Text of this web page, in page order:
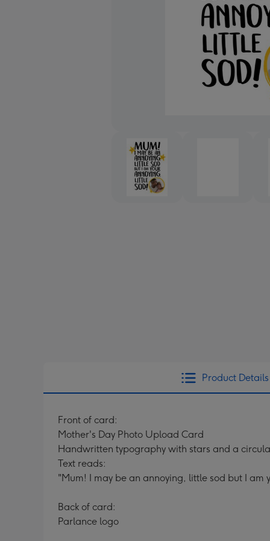
Product Details
Front of card:
Mother's Day Photo Upload Card
Handwritten typography with stars and a
Text reads:
"Mum! I may be an annoying, little sod but I am
Back of card:
Parlance logo